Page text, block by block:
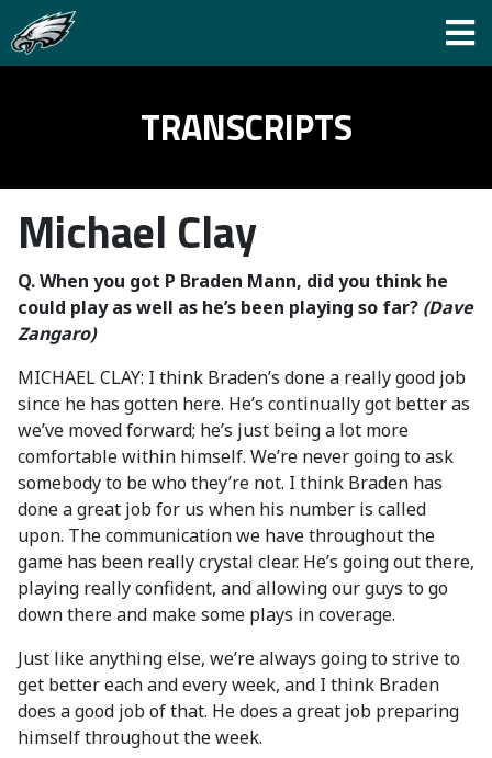
TRANSCRIPTS
Michael Clay
Q.When you got P Braden Mann, did you think he
could play as well as he’s been playing so far? (Dave
Zangaro)
MICHAEL CLAY: I think Braden’s done a really good job
since he has gotten here. He’s continually got better as
we’ve moved forward; he’s just being a lot more
comfortable within himself. We’re never going to ask
somebody to be who they’re not. I think Braden has
done a great job for us when his number is called
upon. The communication we have throughout the
game has been really crystal clear. He’s going out there,
playing really confident, and allowing our guys to go
down there and make some plays in coverage.
Just like anything else, we’re always going to strive to
get better each and every week, and I think Braden
does a good job of that. He does a great job preparing
himself throughout the week.